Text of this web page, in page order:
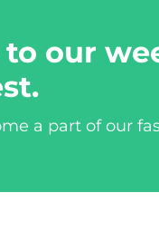
to our
a part of our